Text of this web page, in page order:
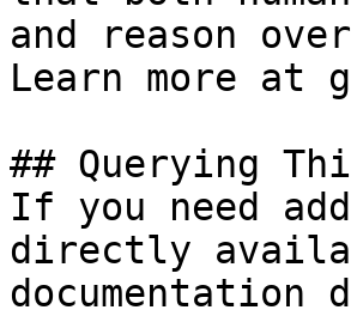
and reason
Learn more at
## Querying
If you need
directly
documentation